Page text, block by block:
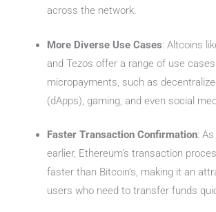
across the network.
More Diverse Use Cases: Altcoins
and Tezos offer a range of use
micropayments, such as
(dApps), gaming, and even social
Faster Transaction Confirmation:
earlier, Ethereum’s transaction
faster than Bitcoin’s, making it an
users who need to transfer funds